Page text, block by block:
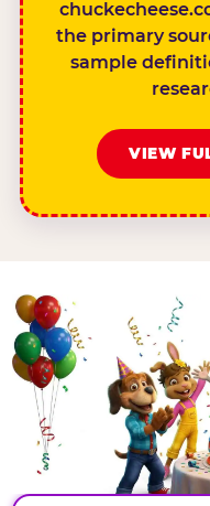
the primary
sample
VIEW